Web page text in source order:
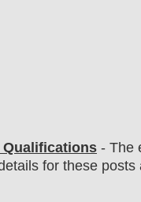
- The
for these posts